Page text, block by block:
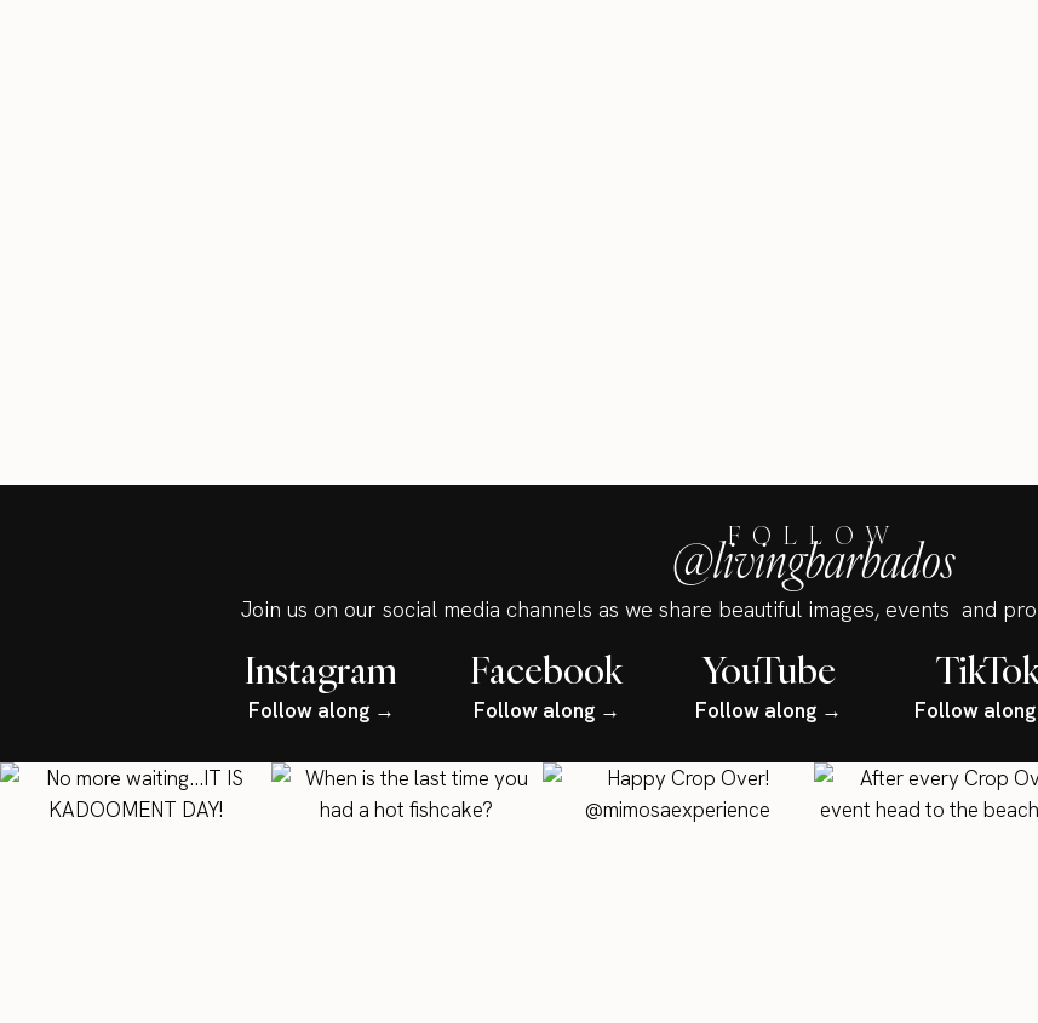
FOLLOW
@livingbarbados
Join us on our social media channels as we share beautiful images, events and
Instagram
Follow along →
Facebook
Follow along →
YouTube
Follow along → Follow